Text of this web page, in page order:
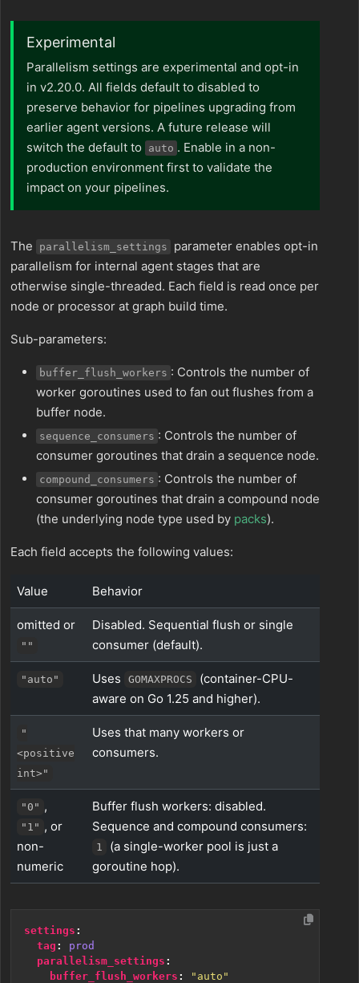
Experimental
Parallelism settings are experimental and opt-in
in v2.20.0. All fields default to disabled to
preserve behavior for pipelines upgrading from
earlier agent versions. A future release will
switch the default to
auto . Enable in a non-
production environment first to validate the
impact on your pipelines.
The parallelism_settings
parameter enables opt-in
parallelism for internal agent stages that are
otherwise single-threaded. Each field is read once per
node or processor at graph build time.
Sub-parameters:
buffer_flush_workers : Controls the number of
worker goroutines used to fan out flushes from a
buffer node.
sequence_consumers : Controls the number of
consumer goroutines that drain a sequence node.
compound_consumers : Controls the number of
consumer goroutines that drain a compound node
(the underlying node type used by packs).
Each field accepts the following values:
Value Behavior
omitted or
""
Disabled. Sequential flush or single
consumer (default).
"auto" Uses GOMAXPROCS
(container-CPU-
aware on Go 1.25 and higher).
"
<positive
int>"
Uses that many workers or
consumers.
"0" ,
"1" , or
non-
numeric
Buffer flush workers: disabled.
Sequence and compound consumers:
1
(a single-worker pool is just a
goroutine hop).
settings :
tag :
prod
parallelism_settings :
buffer_flush_workers :
"auto"